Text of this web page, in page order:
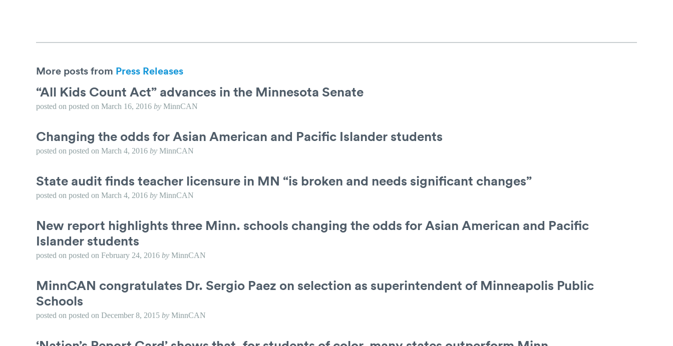
More posts from Press Releases
“All Kids Count Act” advances in the Minnesota Senate
posted on posted on March 16, 2016 by MinnCAN
Changing the odds for Asian American and Pacific Islander students
posted on posted on March 4, 2016 by MinnCAN
State audit finds teacher licensure in MN “is broken and needs significant changes”
posted on posted on March 4, 2016 by MinnCAN
New report highlights three Minn. schools changing the odds for Asian American and Pacific
Islander students
posted on posted on February 24, 2016 by MinnCAN
MinnCAN congratulates Dr. Sergio Paez on selection as superintendent of Minneapolis Public
Schools
posted on posted on December 8, 2015 by MinnCAN